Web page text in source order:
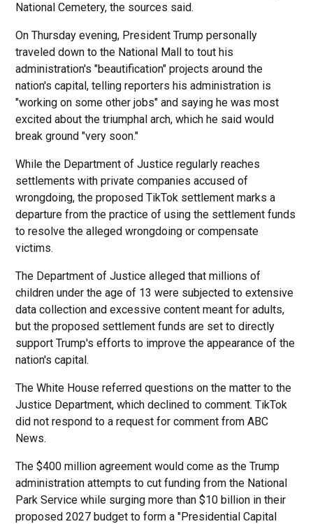
National Cemetery, the sources said.
On Thursday evening, President Trump personally
traveled down to the National Mall to tout his
administration's "beautification" projects around the
nation's capital, telling reporters his administration is
"working on some other jobs" and saying he was most
excited about the triumphal arch, which he said would
break ground "very soon."
While the Department of Justice regularly reaches
settlements with private companies accused of
wrongdoing, the proposed TikTok settlement marks a
departure from the practice of using the settlement funds
to resolve the alleged wrongdoing or compensate
victims.
The Department of Justice alleged that millions of
children under the age of 13 were subjected to extensive
data collection and excessive content meant for adults,
but the proposed settlement funds are set to directly
support Trump's efforts to improve the appearance of the
nation's capital.
The White House referred questions on the matter to the
Justice Department, which declined to comment. TikTok
did not respond to a request for comment from ABC
News.
The $400 million agreement would come as the Trump
administration attempts to cut funding from the National
Park Service while surging more than $10 billion in their
proposed 2027 budget to form a "Presidential Capital